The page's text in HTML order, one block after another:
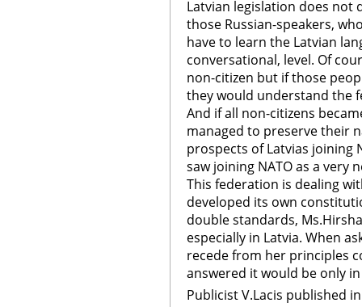
Latvian legislation does not
those Russian-speakers,
have to learn the Latvian
conversational, level. Of
non-citizen but if those
they would understand the
And if all non-citizens
managed to preserve their
prospects of Latvias joining
saw joining NATO as a very
This federation is dealing
developed its own
double standards,
especially in Latvia. When
recede from her principles
answered it would be only in
Publicist V.Lacis published